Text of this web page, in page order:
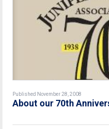
Published November 28, 2008
About our 70th